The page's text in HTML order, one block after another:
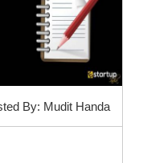
By: Mudit Handa